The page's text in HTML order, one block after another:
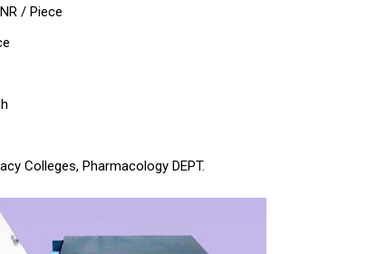
/ Piece
Colleges, Pharmacology DEPT.